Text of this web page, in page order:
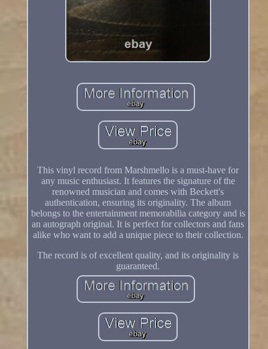
This vinyl record from Marshmello is a must-have for
any music enthusiast. It features the signature of the
renowned musician and comes with Beckett's
authentication, ensuring its originality. The album
belongs to the entertainment memorabilia category and is
an autograph original. It is perfect for collectors and fans
alike who want to add a unique piece to their collection.
The record is of excellent quality, and its originality is
guaranteed.